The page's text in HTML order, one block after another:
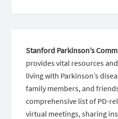
Stanford Parkinson’s
provides vital resources
living with Parkinson’s
family members, and
comprehensive list of PD-
virtual meetings, sharing